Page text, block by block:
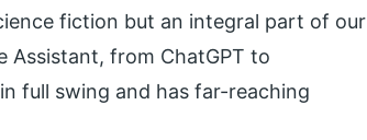
fiction but an integral part of our
Assistant, from ChatGPT to
full swing and has far-reaching